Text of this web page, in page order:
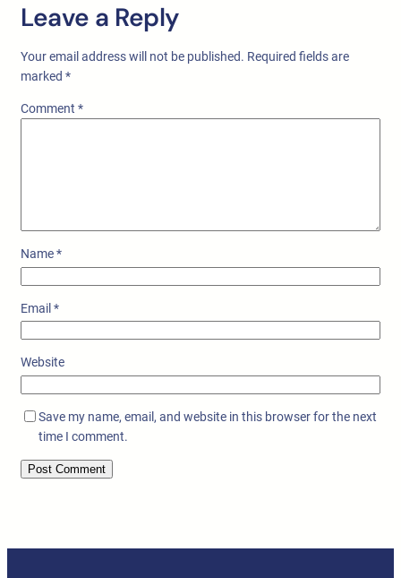
Leave a Reply
Your email address will not be published. Required fields are
marked *
Comment *
Name*
Email *
Website
Save my name, email, and website in this browser for the next
time I comment.